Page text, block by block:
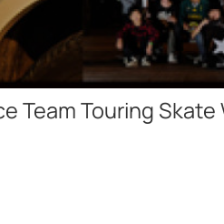
Team Touring Skate